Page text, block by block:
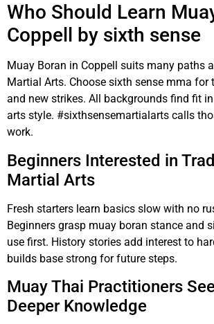
Who Should Learn
Coppell by sixth sense
Muay Boran in Coppell suits many paths
Martial Arts. Choose sixth sense mma for
and new strikes. All backgrounds find fit
arts style. #sixthsensemartialarts calls
work.
Beginners Interested in
Martial Arts
Fresh starters learn basics slow with no
Beginners grasp muay boran stance and
use first. History stories add interest to
builds base strong for future steps.
Muay Thai Practitioners
Deeper Knowledge